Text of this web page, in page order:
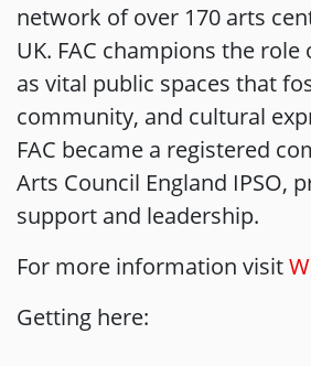
network of over 170 arts
UK. FAC champions the
as vital public spaces that
community, and cultural
FAC became a registered
Arts Council England IPSO,
support and leadership.
For more information visit
Getting here: